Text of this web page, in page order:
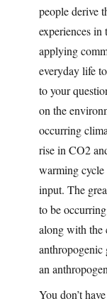
people derive
experiences
applying
everyday life
to your
on the
occurring
rise in CO2
warming cycle
input. The
to be
along with the
anthropogenic
an
You don’t